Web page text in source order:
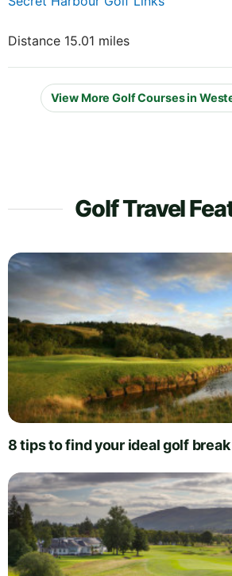
Distance 15.01 miles
View More Golf Courses in
Golf Travel
8 tips to find your ideal golf break